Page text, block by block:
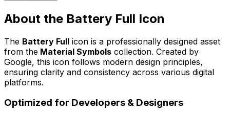
About the Battery Full Icon
The Battery Full icon is a professionally designed asset
from the Material Symbols collection. Created by
Google, this icon follows modern design principles,
ensuring clarity and consistency across various digital
platforms.
Optimized for Developers & Designers